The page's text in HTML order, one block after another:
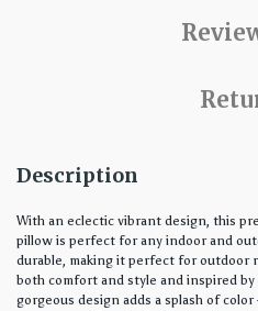
Description
With an eclectic vibrant design, this
pillow is perfect for any indoor and
durable, making it perfect for outdoor
both comfort and style and inspired
gorgeous design adds a splash of